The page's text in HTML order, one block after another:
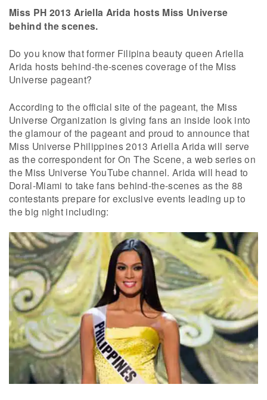
Miss PH 2013 Ariella Arida hosts Miss Universe
behind the scenes.
Do you know that former Filipina beauty queen Ariella
Arida hosts behind-the-scenes coverage of the Miss
Universe pageant?
According to the official site of the pageant, the Miss
Universe Organization is giving fans an inside look into
the glamour of the pageant and proud to announce that
Miss Universe Philippines 2013 Ariella Arida will serve
as the correspondent for On The Scene, a web series on
the Miss Universe YouTube channel. Arida will head to
Doral-Miami to take fans behind-the-scenes as the 88
contestants prepare for exclusive events leading up to
the big night including: